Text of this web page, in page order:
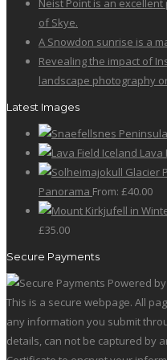
Neist Point is an
of Skye.
A Snowdon sunrise is a
Revealing the impact of
landscape photography
Latest Images
Lava
Panorama From: £40.00
£35.00
Secure Payments
This is a secure webpage. All
any information you submit
details, can not be captured by